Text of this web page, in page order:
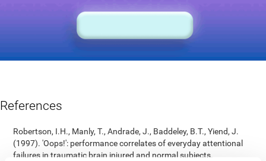
References
Robertson, I.H., Manly, T., Andrade, J., Baddeley, B.T., Yiend, J.
(1997). 'Oops!': performance correlates of everyday attentional
failures in traumatic brain injured and normal subjects.